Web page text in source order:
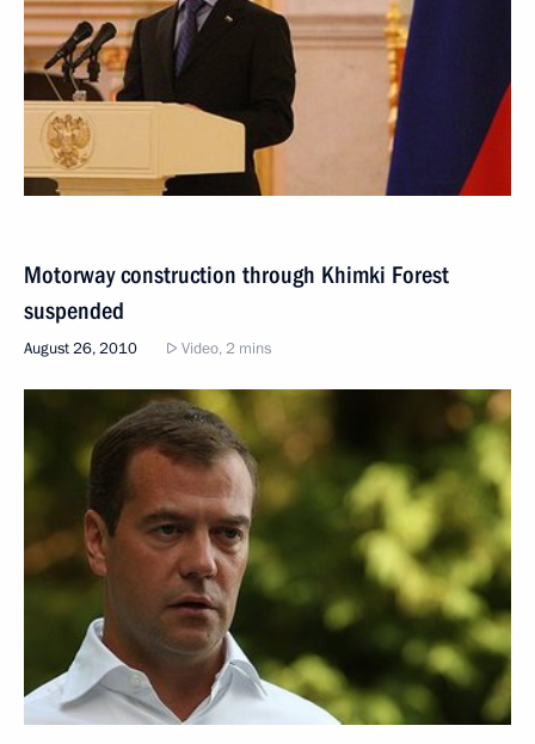
Motorway construction through Khimki Forest
suspended
August 26, 2010 Video, 2 mins